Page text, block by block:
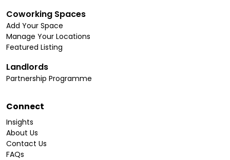
Coworking Spaces
Add Your Space
Manage Your Locations
Featured Listing
Landlords
Partnership Programme
Connect
Insights
About Us
Contact Us
FAQs